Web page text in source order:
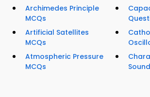
Archimedes Principle
MCQs
Artificial Satellites
MCQs
Atmospheric Pressure
MCQs